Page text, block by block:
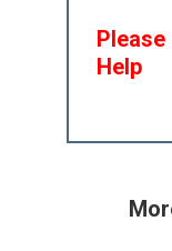
Please
Help